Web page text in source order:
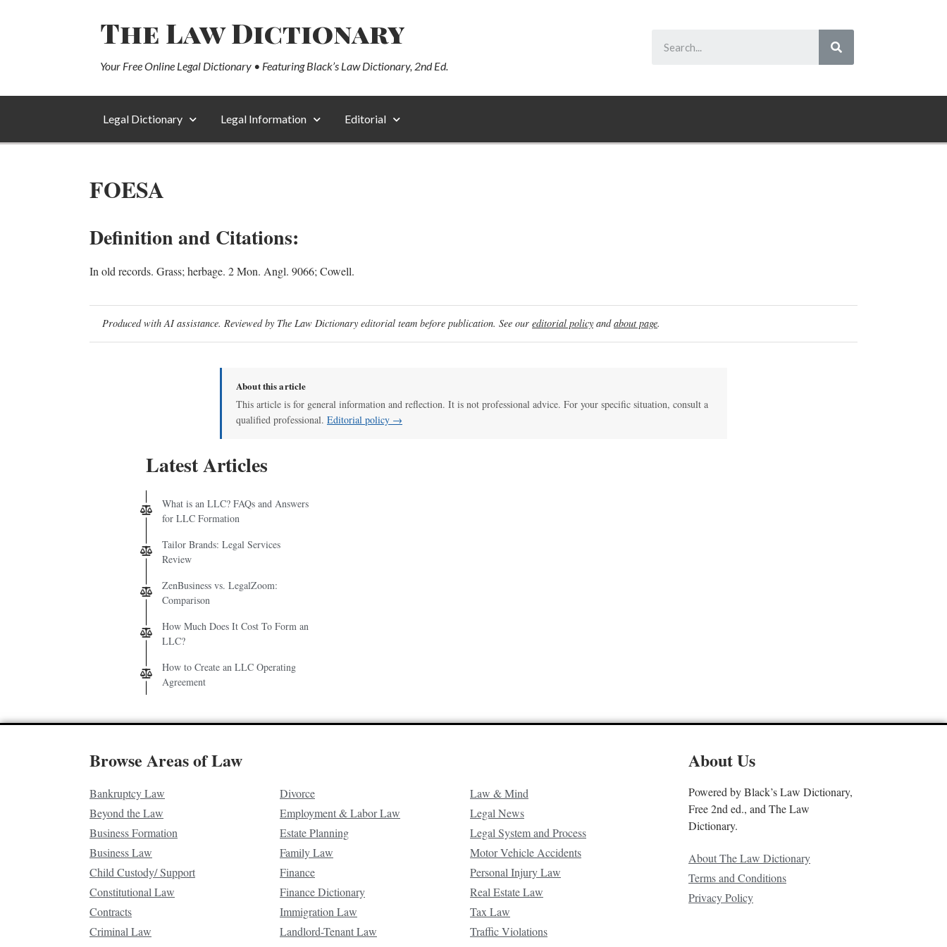
The Law Dictionary
Your Free Online Legal Dictionary • Featuring Black’s Law Dictionary, 2nd Ed.
Legal Dictionary Legal Information Editorial
FOESA
Definition and Citations:
In old records. Grass; herbage. 2 Mon. Angl. 9066; Cowell.
Produced with AI assistance. Reviewed by The Law Dictionary editorial team before publication. See our editorial policy andabout page.
About this article
This article is for general information and reflection. It is not professional advice. For your specific situation, consult a
qualified professional. Editorial policy →
Latest Articles
What is an LLC? FAQs and Answers
for LLC Formation
Tailor Brands: Legal Services
Review
ZenBusiness vs. LegalZoom:
Comparison
How Much Does It Cost To Form an
LLC?
How to Create an LLC Operating
Agreement
Browse Areas of Law
Bankruptcy Law
Beyond the Law
Business Formation
Business Law
Child Custody/ Support
Constitutional Law
Contracts
Criminal Law
Divorce
Employment & Labor Law
Estate Planning
Family Law
Finance
Finance Dictionary
Immigration Law
Landlord-Tenant Law
Law & Mind
Legal News
Legal System and Process
Motor Vehicle Accidents
Personal Injury Law
Real Estate Law
Tax Law
Traffic Violations
About Us
Powered by Black’s Law Dictionary,
Free 2nd ed., and The Law
Dictionary.
About The Law Dictionary
Terms and Conditions
Privacy Policy